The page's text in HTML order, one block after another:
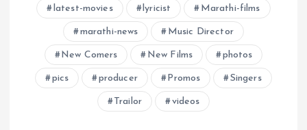
latest-movies lyricist Marathi-films
marathi-news Music Director
New Comers New Films photos
pics producer Promos Singers
Trailor videos